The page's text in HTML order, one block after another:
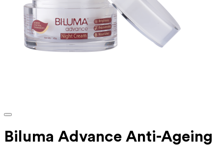
Biluma Advance Anti-Ageing